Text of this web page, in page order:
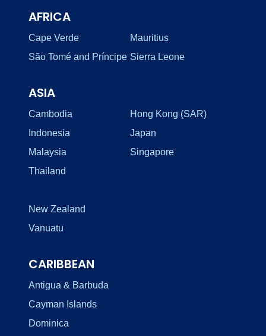
AFRICA
Cape Verde
Mauritius
São Tomé and Príncipe Sierra Leone
ASIA
Cambodia
Hong Kong (SAR)
Indonesia
Japan
Malaysia
Singapore
Thailand
New Zealand
Vanuatu
CARIBBEAN
Antigua & Barbuda
Cayman Islands
Dominica